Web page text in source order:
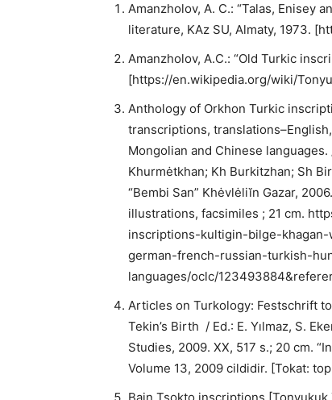
Amanzholov, A. C.: “Talas, Enisey
literature, KAz SU, Almaty, 1973.
Amanzholov, A.C.: “Old Turkic
[https://en.wikipedia.org/wiki/
Anthology of Orkhon Turkic
transcriptions,
Mongolian and Chinese
Khurmėtkhan; Kh Burkitzhan; Sh
“Bembi San” Khėvlėliĭn Gazar,
illustrations, facsimiles ; 21 cm.
inscriptions-kultigin-bilge-
german-french-russian-turkish-
languages/oclc/
Articles on Turkology: Festschrift
Tekin’s Birth / Ed.: E. Yılmaz, S.
Studies, 2009. XX, 517 s.; 20 cm.
Volume 13, 2009 cildidir. [Tokat: